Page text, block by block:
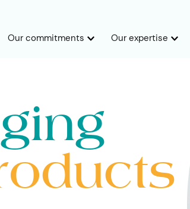
Our commitments Our expertise